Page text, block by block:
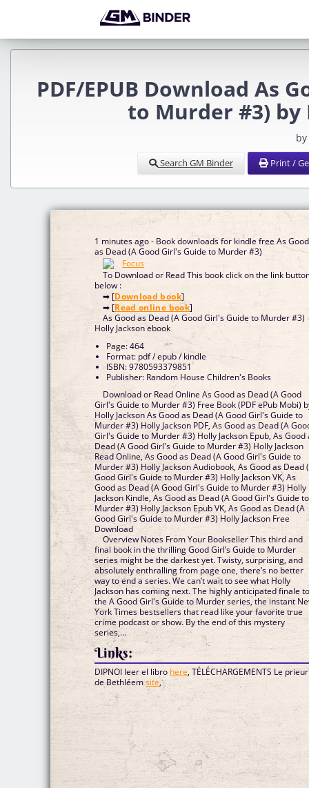
PDF/EPUB Download As
to Murder #3) by
Search GM Binder Print /
1 minutes ago - Book downloads for kindle free As Good
as Dead (A Good Girl's Guide to Murder #3)
To Download or Read This book click on the link
below :
➡ [Download book]
➡ [Read online book]
As Good as Dead (A Good Girl's Guide to Murder #3)
Holly Jackson ebook
Page: 464
Format: pdf / epub / kindle
ISBN: 9780593379851
Publisher: Random House Children's Books
Download or Read Online As Good as Dead (A Good
Girl's Guide to Murder #3) Free Book (PDF ePub Mobi)
Holly Jackson As Good as Dead (A Good Girl's Guide to
Murder #3) Holly Jackson PDF, As Good as Dead (A
Girl's Guide to Murder #3) Holly Jackson Epub, As Good
Dead (A Good Girl's Guide to Murder #3) Holly Jackson
Read Online, As Good as Dead (A Good Girl's Guide to
Murder #3) Holly Jackson Audiobook, As Good as Dead
Good Girl's Guide to Murder #3) Holly Jackson VK, As
Good as Dead (A Good Girl's Guide to Murder #3) Holly
Jackson Kindle, As Good as Dead (A Good Girl's Guide to
Murder #3) Holly Jackson Epub VK, As Good as Dead (A
Good Girl's Guide to Murder #3) Holly Jackson Free
Download
Overview Notes From Your Bookseller This third and
final book in the thrilling Good Girl’s Guide to Murder
series might be the darkest yet. Twisty, surprising, and
absolutely enthralling from page one, there’s no better
way to end a series. We can’t wait to see what Holly
Jackson has coming next. The highly anticipated finale
the A Good Girl's Guide to Murder series, the instant
York Times bestsellers that read like your favorite true
crime podcast or show. By the end of this mystery
series,...
Links:
DIPNOI leer el libro here, TÉLÉCHARGEMENTS Le prieur
de Bethléemsite,